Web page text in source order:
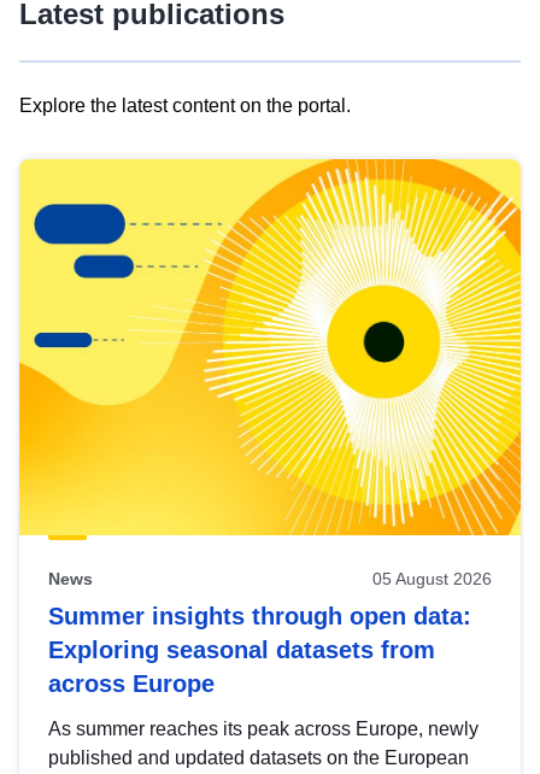
Latest publications
Explore the latest content on the portal.
results
view
Latest
publications
News 05 August 2026
Summer insights through open data:
Exploring seasonal datasets from
across Europe
As summer reaches its peak across Europe, newly
published and updated datasets on the European